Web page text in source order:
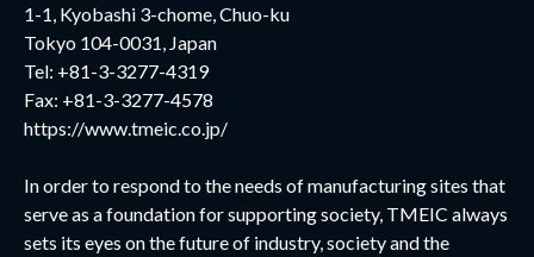
1-1, Kyobashi 3-chome, Chuo-ku
Tokyo 104-0031, Japan
Tel: +81-3-3277-4319
Fax: +81-3-3277-4578
https://www.tmeic.co.jp/
In order to respond to the needs of manufacturing sites that
serve as a foundation for supporting society, TMEIC always
sets its eyes on the future of industry, society and the